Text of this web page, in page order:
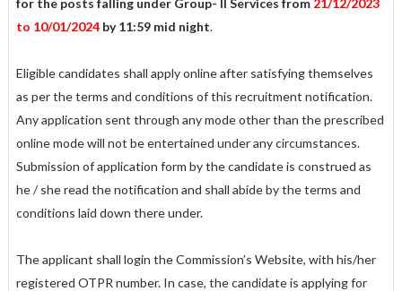
for the posts falling under Group- II Services from 21/12/2023
to 10/01/2024by 11:59 mid night.
Eligible candidates shall apply online after satisfying themselves
as per the terms and conditions of this recruitment notification.
Any application sent through any mode other than the prescribed
online mode will not be entertained under any circumstances.
Submission of application form by the candidate is construed as
he / she read the notification and shall abide by the terms and
conditions laid down there under.
The applicant shall login the Commission’s Website, with his/her
registered OTPR number. In case, the candidate is applying for